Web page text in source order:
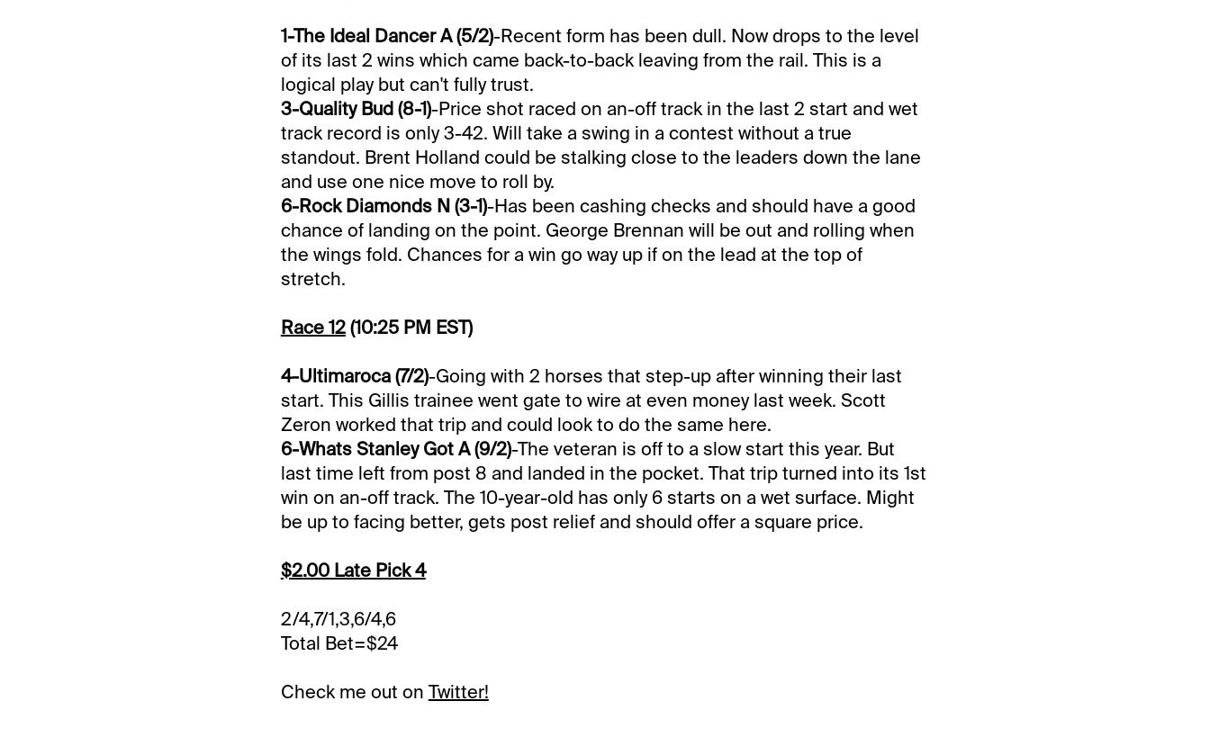
1-The Ideal Dancer A (5/2)-Recent form has been dull. Now drops to the level
of its last 2 wins which came back-to-back leaving from the rail. This is a
logical play but can't fully trust.
3-Quality Bud (8-1)-Price shot raced on an-off track in the last 2 start and wet
track record is only 3-42. Will take a swing in a contest without a true
standout. Brent Holland could be stalking close to the leaders down the lane
and use one nice move to roll by.
6-Rock Diamonds N (3-1)-Has been cashing checks and should have a good
chance of landing on the point. George Brennan will be out and rolling when
the wings fold. Chances for a win go way up if on the lead at the top of
stretch.
Race 12 (10:25 PM EST)
4-Ultimaroca (7/2)-Going with 2 horses that step-up after winning their last
start. This Gillis trainee went gate to wire at even money last week. Scott
Zeron worked that trip and could look to do the same here.
6-Whats Stanley Got A (9/2)-The veteran is off to a slow start this year. But
last time left from post 8 and landed in the pocket. That trip turned into its 1st
win on an-off track. The 10-year-old has only 6 starts on a wet surface. Might
be up to facing better, gets post relief and should offer a square price.
$2.00 Late Pick 4
2/4,7/1,3,6/4,6
Total Bet=$24
Check me out on Twitter!